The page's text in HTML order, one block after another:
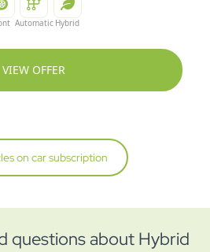
Automatic Hybrid
VIEW OFFER
on car subscription
questions about Hybrid